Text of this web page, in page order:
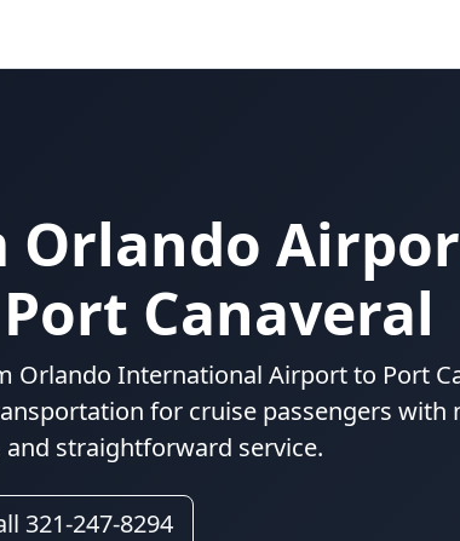
Orlando
Canaveral
Orlando International Airport to Port
for cruise passengers with
straightforward service.
321-247-8294